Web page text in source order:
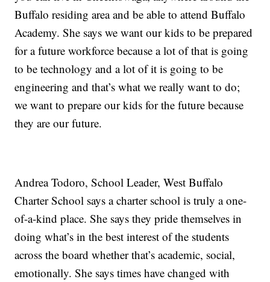
Buffalo residing area and be able to attend Buffalo
Academy. She says we want our kids to be prepared
for a future workforce because a lot of that is going
to be technology and a lot of it is going to be
engineering and that’s what we really want to do;
we want to prepare our kids for the future because
they are our future.
Andrea Todoro, School Leader, West Buffalo
Charter School says a charter school is truly a one-
of-a-kind place. She says they pride themselves in
doing what’s in the best interest of the students
across the board whether that’s academic, social,
emotionally. She says times have changed with